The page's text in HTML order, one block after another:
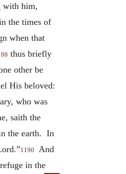
with him,
the times of
when that
thus briefly
other be
His beloved:
who was
saith the
the earth. In
1190
And
in the